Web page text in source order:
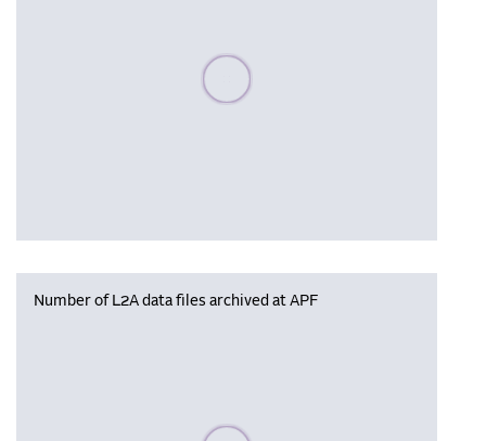
Please wait, populating data
Number of L2A data files archived at APF
Please wait, populating data